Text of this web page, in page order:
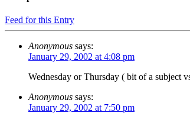
Feed for this Entry
Anonymous says:
January 29, 2002 at 4:08 pm
Wednesday or Thursday ( bit of a subject
Anonymous says:
January 29, 2002 at 7:50 pm